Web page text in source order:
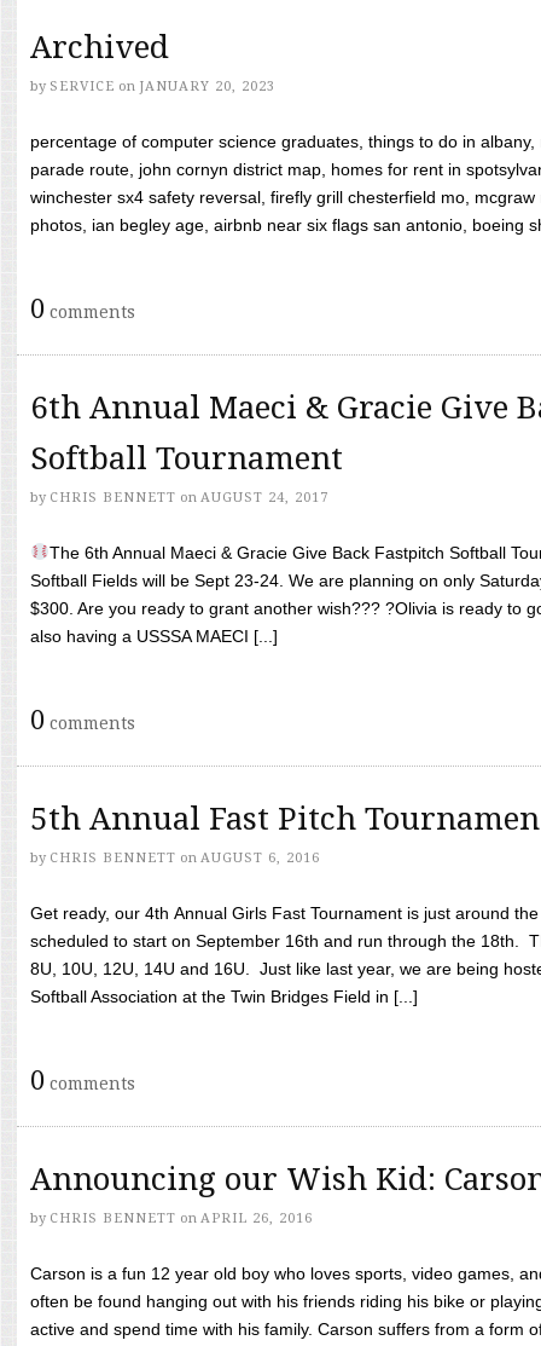
Archived
by SERVICE on JANUARY 20, 2023
percentage of computer science graduates, things to do in
parade route, john cornyn district map, homes for rent in
winchester sx4 safety reversal, firefly grill chesterfield mo,
photos, ian begley age, airbnb near six flags san antonio, boeing
0 comments
6th Annual Maeci & Gracie Give
Softball Tournament
by CHRIS BENNETT on AUGUST 24, 2017
The 6th Annual Maeci & Gracie Give Back Fastpitch Softball
Softball Fields will be Sept 23-24. We are planning on only
$300. Are you ready to grant another wish??? ?Olivia is ready to
also having a USSSA MAECI [...]
0 comments
5th Annual Fast Pitch
by CHRIS BENNETT on AUGUST 6, 2016
Get ready, our 4th Annual Girls Fast Tournament is just around
scheduled to start on September 16th and run through the 18th.
8U, 10U, 12U, 14U and 16U. Just like last year, we are being
Softball Association at the Twin Bridges Field in [...]
0 comments
Announcing our Wish Kid:
by CHRIS BENNETT on APRIL 26, 2016
Carson is a fun 12 year old boy who loves sports, video games,
often be found hanging out with his friends riding his bike or
active and spend time with his family. Carson suffers from a form